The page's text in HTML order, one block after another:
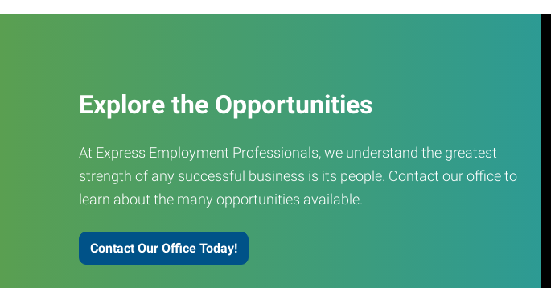
Explore the Opportunities
At Express Employment Professionals, we understand the greatest
strength of any successful business is its people. Contact our office to
learn about the many opportunities available.
Contact Our Office Today!